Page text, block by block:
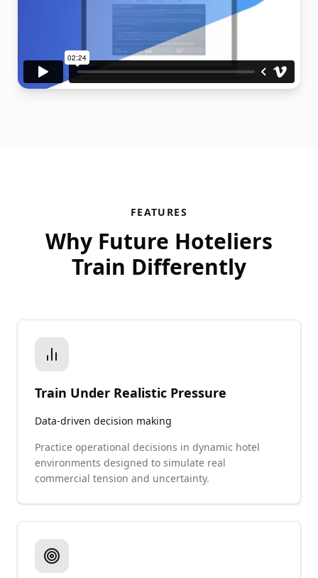
FEATURES
Why Future Hoteliers
Train Differently
Train Under Realistic Pressure
Data-driven decision making
Practice operational decisions in dynamic hotel
environments designed to simulate real
commercial tension and uncertainty.